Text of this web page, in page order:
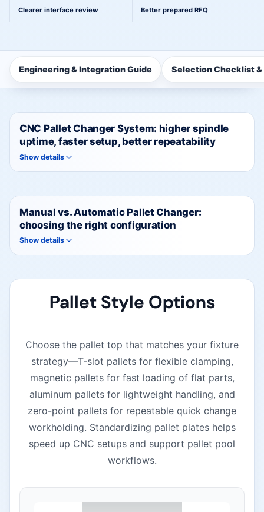
Clearer interface review Better prepared RFQ
Engineering & Integration Guide Selection Checklist &
CNC Pallet Changer System: higher spindle
uptime, faster setup, better repeatability
Show details
Manual vs. Automatic Pallet Changer:
choosing the right configuration
Show details
Pallet Style Options
Choose the pallet top that matches your fixture
strategy—T-slot pallets for flexible clamping,
magnetic pallets for fast loading of flat parts,
aluminum pallets for lightweight handling, and
zero-point pallets for repeatable quick change
workholding. Standardizing pallet plates helps
speed up CNC setups and support pallet pool
workflows.